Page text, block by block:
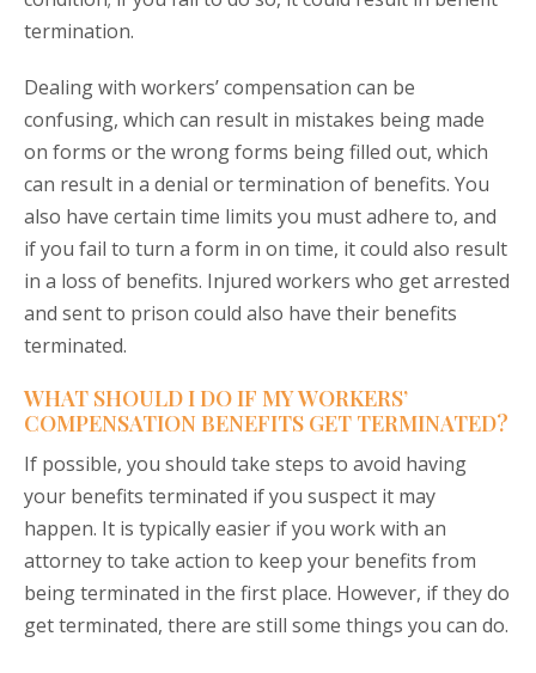
termination.
Dealing with workers’ compensation can be
confusing, which can result in mistakes being made
on forms or the wrong forms being filled out, which
can result in a denial or termination of benefits. You
also have certain time limits you must adhere to, and
if you fail to turn a form in on time, it could also result
in a loss of benefits. Injured workers who get arrested
and sent to prison could also have their benefits
terminated.
WHAT SHOULD I DO IF MY WORKERS’
COMPENSATION BENEFITS GET TERMINATED?
If possible, you should take steps to avoid having
your benefits terminated if you suspect it may
happen. It is typically easier if you work with an
attorney to take action to keep your benefits from
being terminated in the first place. However, if they do
get terminated, there are still some things you can do.